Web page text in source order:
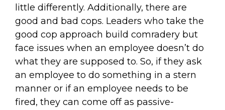
little differently. Additionally, there are
good and bad cops. Leaders who take the
good cop approach build comradery but
face issues when an employee doesn’t do
what they are supposed to. So, if they ask
an employee to do something in a stern
manner or if an employee needs to be
fired, they can come off as passive-